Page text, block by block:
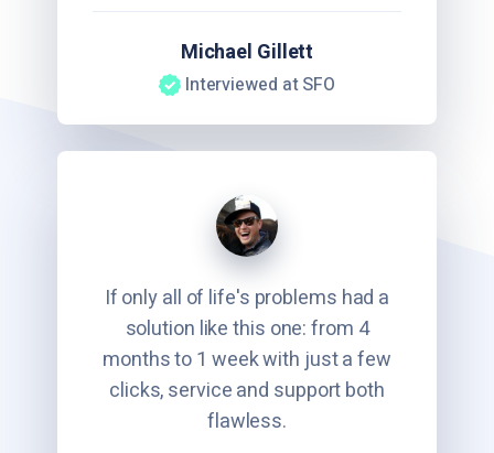
Michael Gillett
Interviewed at SFO
If only all of life's problems had a
solution like this one: from 4
months to 1 week with just a few
clicks, service and support both
flawless.